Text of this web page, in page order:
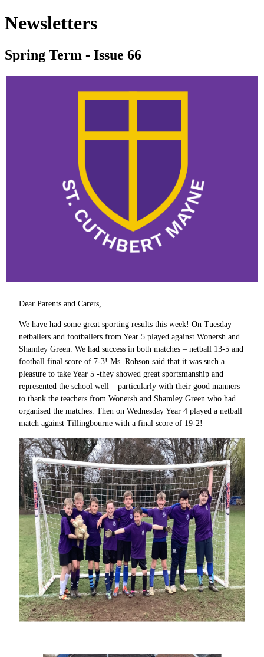
Newsletters
Spring Term - Issue 66
Dear Parents and Carers,
We have had some great sporting results this week! On Tuesday
netballers and footballers from Year 5 played against Wonersh and
Shamley Green. We had success in both matches – netball 13-5 and
football final score of 7-3! Ms. Robson said that it was such a
pleasure to take Year 5 -they showed great sportsmanship and
represented the school well – particularly with their good manners
to thank the teachers from Wonersh and Shamley Green who had
organised the matches. Then on Wednesday Year 4 played a netball
match against Tillingbourne with a final score of 19-2!